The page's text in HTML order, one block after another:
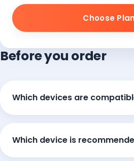
Choose Plan
Before you order
Which devices are
Which device is